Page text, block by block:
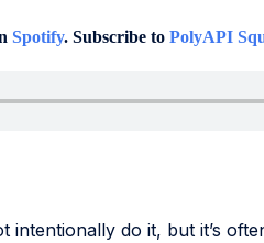
Spotify. Subscribe to PolyAPI
intentionally do it, but it’s